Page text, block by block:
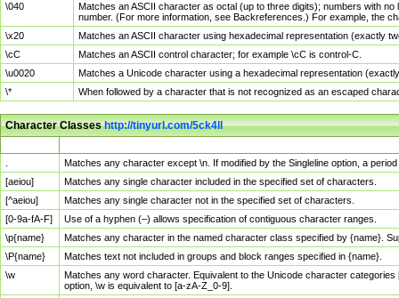
\040
Matches an ASCII character as octal (up to three digits); numbers with
number. (For more information, see Backreferences.) For example, the
\x20
Matches an ASCII character using hexadecimal representation (exactly
\cC
Matches an ASCII control character; for example \cC is control-C.
\u0020
Matches a Unicode character using a hexadecimal representation
\*
When followed by a character that is not recognized as an escaped
Character Classeshttp://tinyurl.com/5ck4ll
Matches any character except \n. If modified by the Singleline option, a
[aeiou]
Matches any single character included in the specified set of characters.
[^aeiou]
Matches any single character not in the specified set of characters.
[0-9a-fA-F]
Use of a hyphen (–) allows specification of contiguous character ranges.
\p{name}
Matches any character in the named character class specified by {name}.
\P{name}
Matches text not included in groups and block ranges specified in {name}.
\w
Matches any word character. Equivalent to the Unicode character
option, \w is equivalent to [a-zA-Z_0-9].